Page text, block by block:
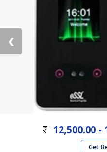
❮
12,500.00 -
Get